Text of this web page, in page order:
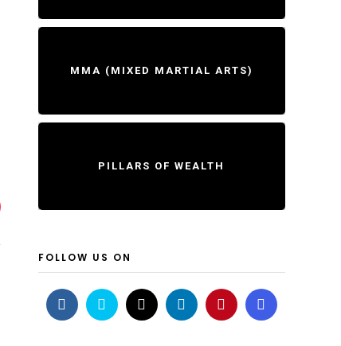
MMA (MIXED MARTIAL ARTS)
PILLARS OF WEALTH
FOLLOW US ON